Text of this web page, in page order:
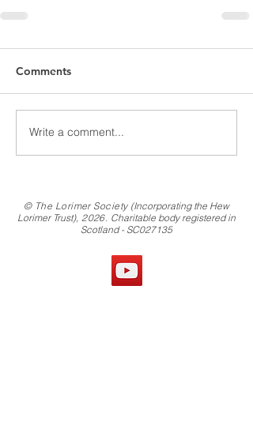
Comments
Write a comment...
© The Lorimer Society (Incorporating the Hew
Lorimer Trust), 2026. Charitable body registered in
Scotland - SC027135